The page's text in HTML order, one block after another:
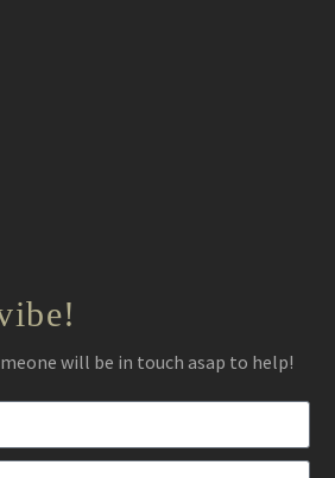
the music and the mood it created.
will be in touch asap to help!